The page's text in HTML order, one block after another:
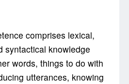
comprises lexical,
syntactical knowledge
words, things to do with
utterances, knowing